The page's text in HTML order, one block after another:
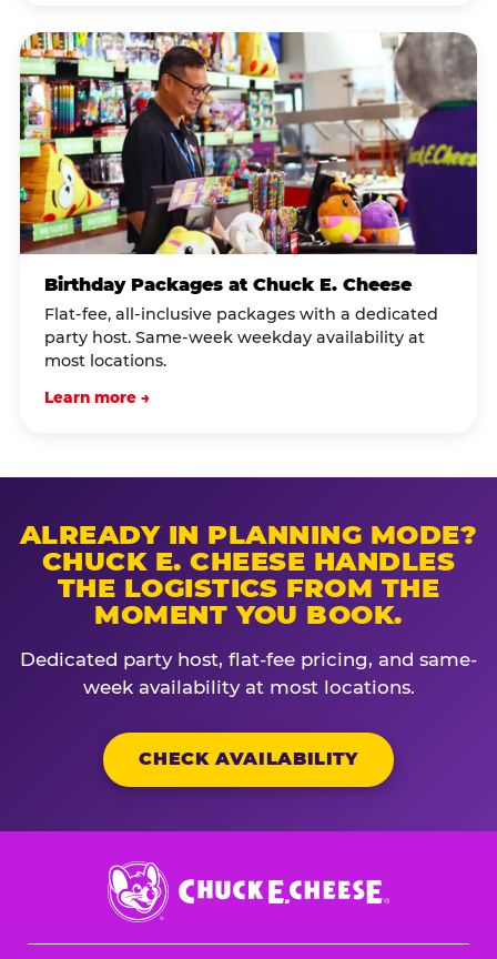
Birthday Packages at Chuck E. Cheese
Flat-fee, all-inclusive packages with a dedicated
party host. Same-week weekday availability at
most locations.
Learn more →
ALREADY IN PLANNING MODE?
CHUCK E. CHEESE HANDLES
THE LOGISTICS FROM THE
MOMENT YOU BOOK.
Dedicated party host, flat-fee pricing, and same-
week availability at most locations.
CHECK AVAILABILITY
Chuck
E.
Cheese